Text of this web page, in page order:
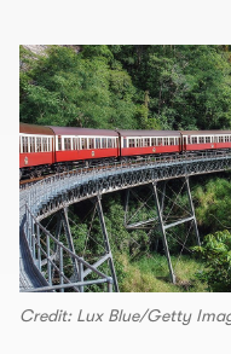
Credit: Lux Blue/Getty